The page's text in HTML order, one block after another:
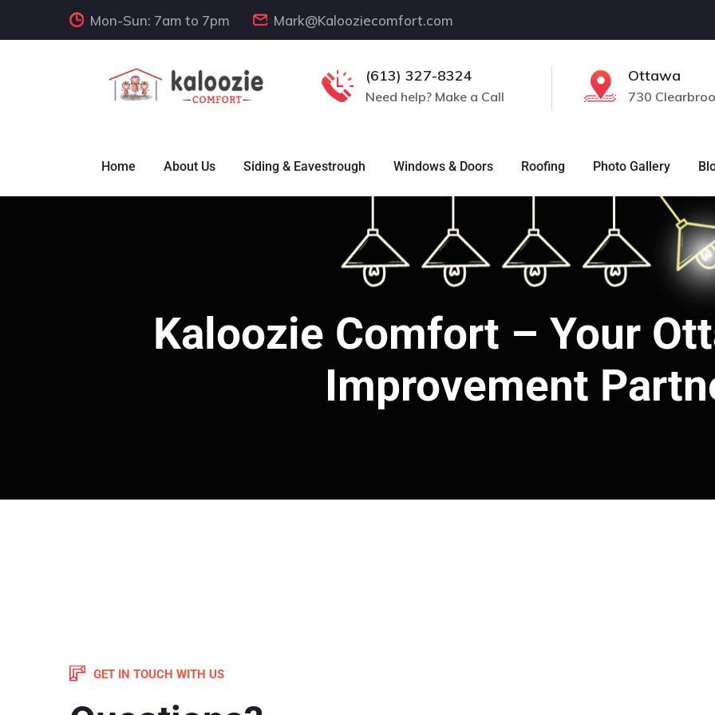
Mon-Sun: 7am to 7pm Mark@Kalooziecomfort.com
(613) 327-8324
Need help? Make a Call
Ottawa
730
Home About Us Siding & Eavestrough Windows & Doors Roofing Photo Gallery
Kaloozie Comfort – Your
Improvement
GET IN TOUCH WITH US